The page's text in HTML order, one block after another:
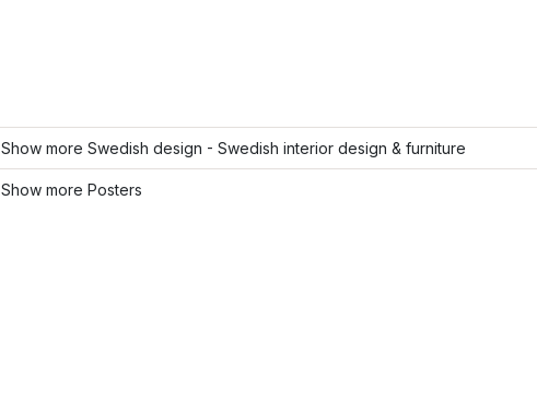
Show more Swedish design - Swedish interior design & furniture
Show more Posters